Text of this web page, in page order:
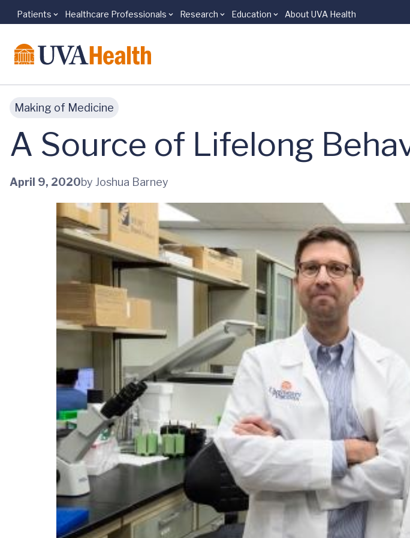
Skip to main content
Patients Healthcare Professionals Research Education About UVA Health
Making of Medicine
A Source of Lifelong
April 9, 2020by Joshua Barney